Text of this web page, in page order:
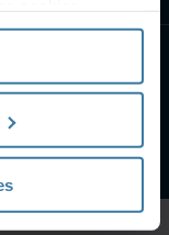
conditions